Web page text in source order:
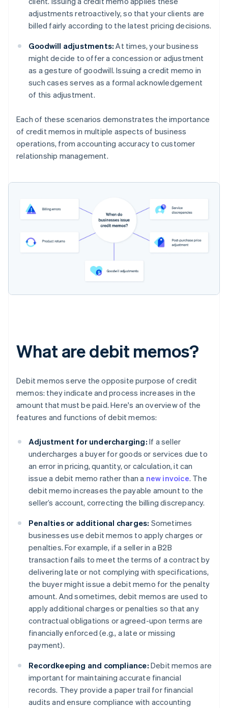
adjustments retroactively, so that your clients are
billed fairly according to the latest pricing decisions.
Goodwill adjustments: At times, your business
might decide to offer a concession or adjustment
as a gesture of goodwill. Issuing a credit memo in
such cases serves as a formal acknowledgement
of this adjustment.
Each of these scenarios demonstrates the importance
of credit memos in multiple aspects of business
operations, from accounting accuracy to customer
relationship management.
What are debit memos?
Debit memos serve the opposite purpose of credit
memos: they indicate and process increases in the
amount that must be paid. Here's an overview of the
features and functions of debit memos:
Adjustment for undercharging: If a seller
undercharges a buyer for goods or services due to
an error in pricing, quantity, or calculation, it can
issue a debit memo rather than a new invoice. The
debit memo increases the payable amount to the
seller’s account, correcting the billing discrepancy.
Penalties or additional charges: Sometimes
businesses use debit memos to apply charges or
penalties. For example, if a seller in a B2B
transaction fails to meet the terms of a contract by
delivering late or not complying with specifications,
the buyer might issue a debit memo for the penalty
amount. And sometimes, debit memos are used to
apply additional charges or penalties so that any
contractual obligations or agreed-upon terms are
financially enforced (e.g., a late or missing
payment).
Recordkeeping and compliance: Debit memos are
important for maintaining accurate financial
records. They provide a paper trail for financial
audits and ensure compliance with accounting